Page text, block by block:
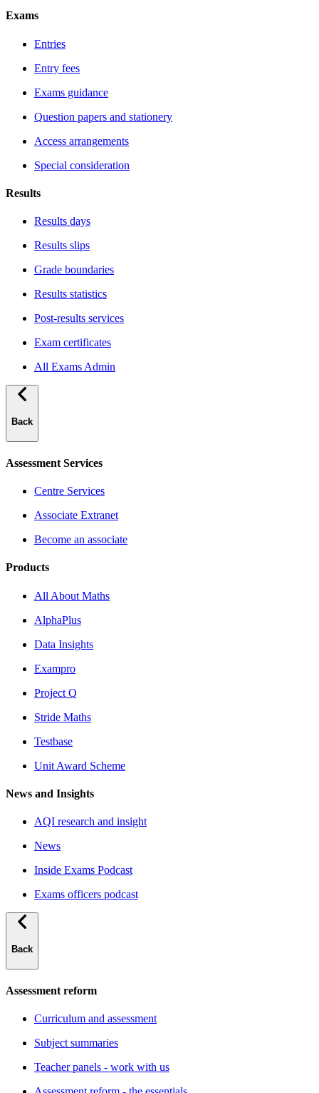
Exams
Entries
Entry fees
Exams guidance
Question papers and stationery
Access arrangements
Special consideration
Results
Results days
Results slips
Grade boundaries
Results statistics
Post-results services
Exam certificates
All Exams Admin
Back
Assessment Services
Centre Services
Associate Extranet
Become an associate
Products
All About Maths
AlphaPlus
Data Insights
Exampro
Project Q
Stride Maths
Testbase
Unit Award Scheme
News and Insights
AQI research and insight
News
Inside Exams Podcast
Exams officers podcast
Back
Assessment reform
Curriculum and assessment
Subject summaries
Teacher panels - work with us